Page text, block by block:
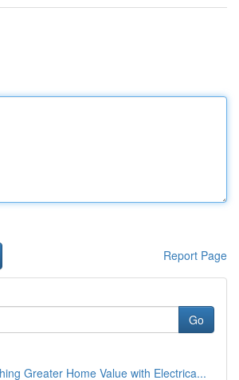
Report Page
Go
Greater Home Value with Electrica...